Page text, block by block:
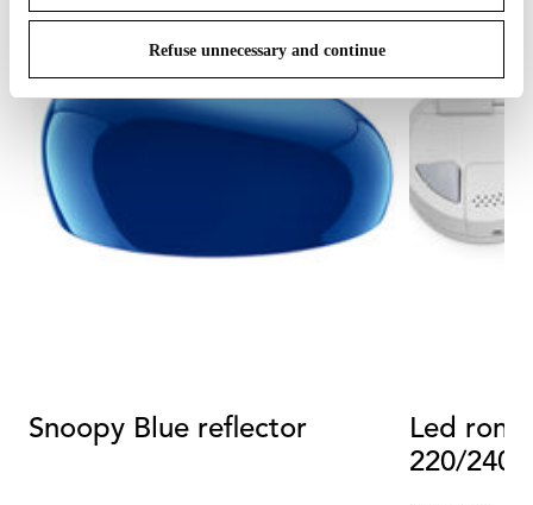
Refuse unnecessary and continue
Snoopy Blue reflector Led